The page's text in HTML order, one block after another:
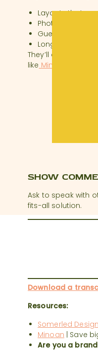
Layouts that
Photo-worthy
Guest flow and
Long-term ROI
They’ll also help
like Minoan
5.
Joanna also
Hiring a
Preventative
Ask to speak with
fits-all solution.
Download a
Resources:
Somerled
Minoan | Save
Are you a
SHOW